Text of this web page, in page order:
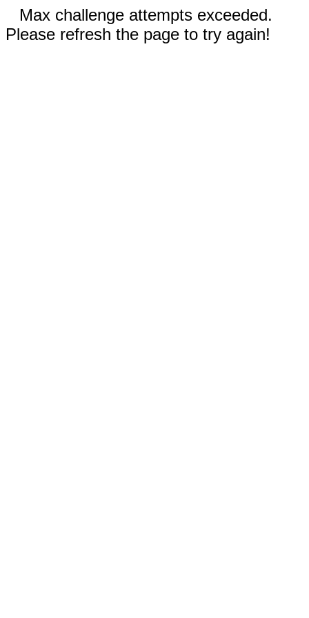
Max challenge attempts exceeded.
Please refresh the page to try again!